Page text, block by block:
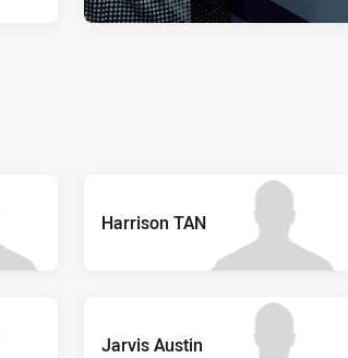
Harrison TAN
Jarvis Austin